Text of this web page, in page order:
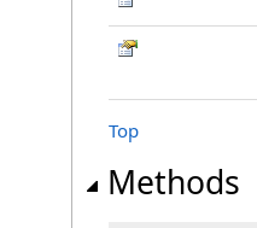
Top
Methods